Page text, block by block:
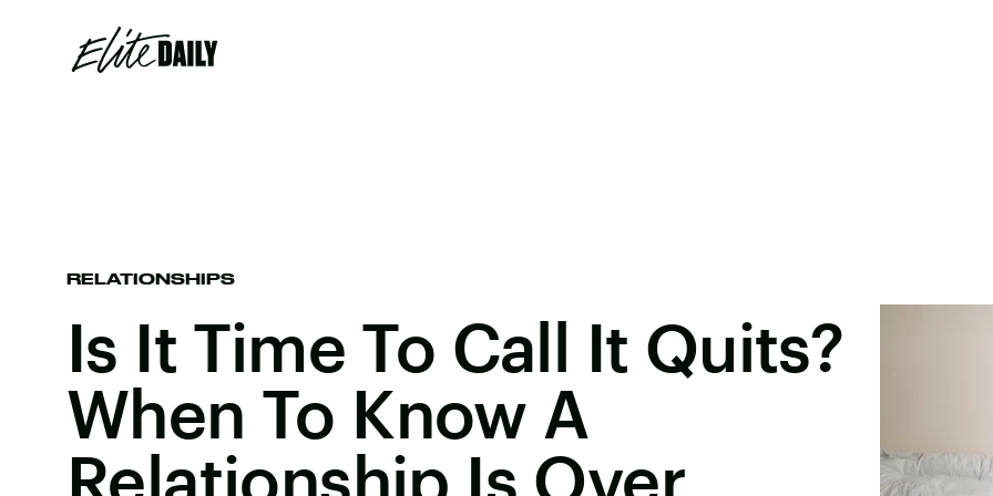
RELATIONSHIPS
Is It Time To Call It Quits?
When To Know A
Relationship Is Over